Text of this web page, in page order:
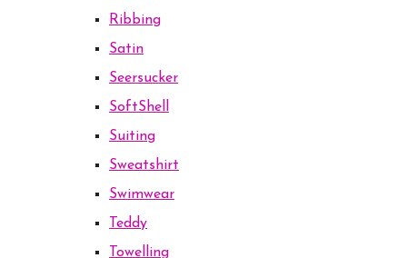
Ribbing
Satin
Seersucker
SoftShell
Suiting
Sweatshirt
Swimwear
Teddy
Towelling